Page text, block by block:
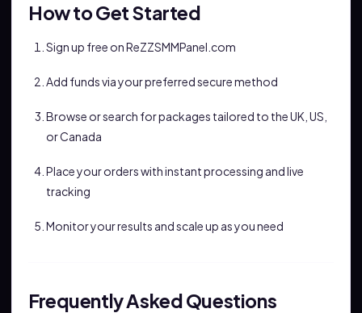
How to Get Started
Sign up free on ReZZSMMPanel.com
Add funds via your preferred secure method
Browse or search for packages tailored to the UK, US,
or Canada
Place your orders with instant processing and live
tracking
Monitor your results and scale up as you need
Frequently Asked Questions